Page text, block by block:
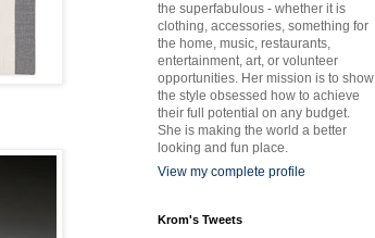
the superfabulous - whether it is
clothing, accessories, something for
the home, music, restaurants,
entertainment, art, or volunteer
opportunities. Her mission is to show
the style obsessed how to achieve
their full potential on any budget.
She is making the world a better
looking and fun place.
View my complete profile
Krom's Tweets